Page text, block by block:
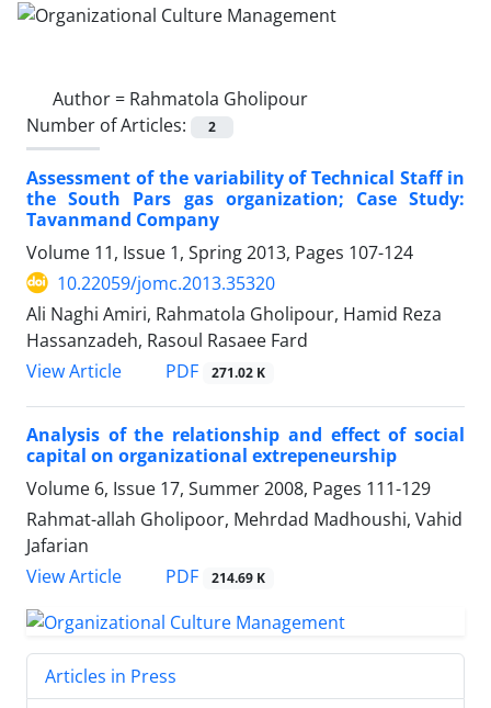
Author = Rahmatola Gholipour
Number of Articles:
2
Assessment of the variability of Technical Staff in
the South Pars gas organization; Case Study:
Tavanmand Company
Volume 11, Issue 1, Spring 2013, Pages 107-124
10.22059/jomc.2013.35320
Ali Naghi Amiri, Rahmatola Gholipour, Hamid Reza
Hassanzadeh, Rasoul Rasaee Fard
View Article
PDF 271.02 K
Analysis of the relationship and effect of social
capital on organizational extrepeneurship
Volume 6, Issue 17, Summer 2008, Pages 111-129
Rahmat-allah Gholipoor, Mehrdad Madhoushi, Vahid
Jafarian
View Article
PDF 214.69 K
Articles in Press